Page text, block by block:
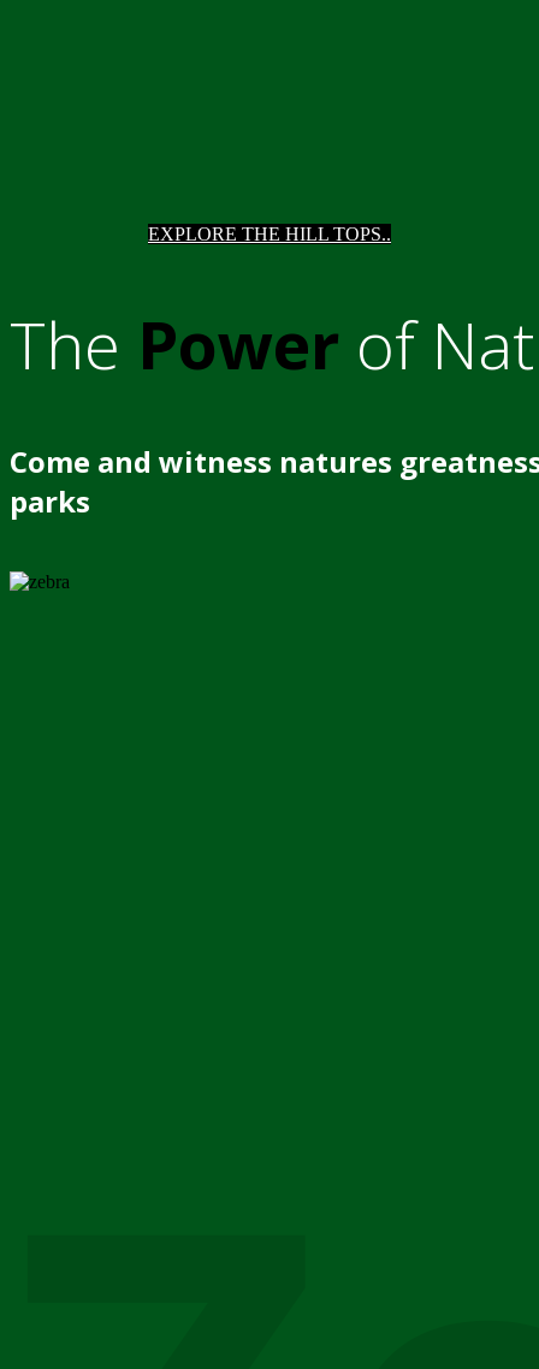
EXPLORE THE HILL TOPS..
The Power of
Come and witness natures
parks